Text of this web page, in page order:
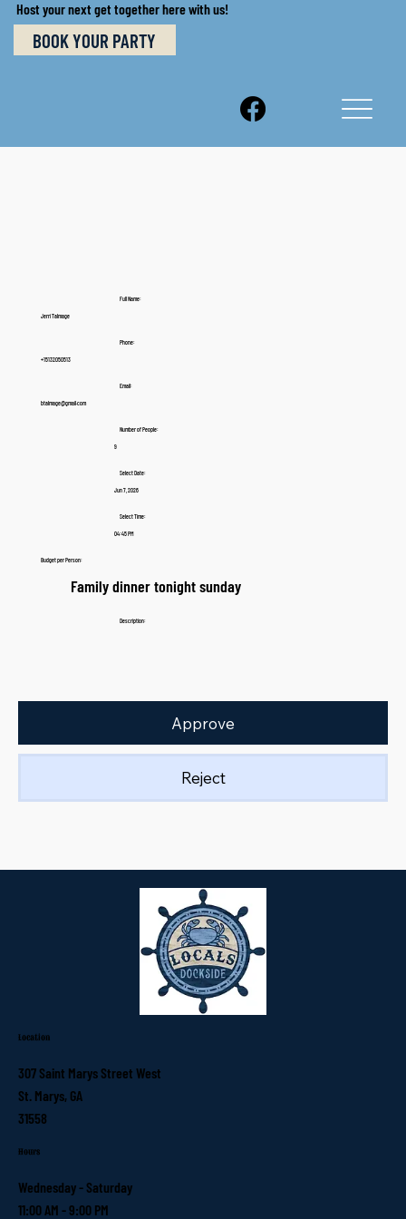
Host your next get together here with us!
BOOK YOUR PARTY
Full Name:
Jerri Talmage
Phone:
+15132050513
Email:
btalmage@gmail.com
Number of People:
9
Select Date:
Jun 7, 2026
Select Time:
04:45 PM
Budget per Person:
Family dinner tonight sunday
Description:
Approve
Reject
Location
307 Saint Marys Street West
St. Marys, GA
31558
Hours
Wednesday - Saturday
11:00 AM - 9:00 PM